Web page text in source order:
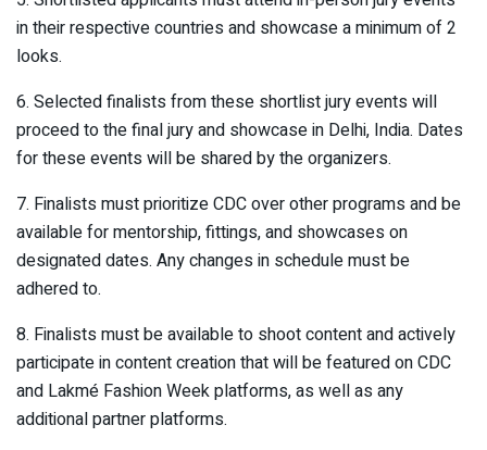
in their respective countries and showcase a minimum of 2
looks.
6. Selected finalists from these shortlist jury events will
proceed to the final jury and showcase in Delhi, India. Dates
for these events will be shared by the organizers.
7. Finalists must prioritize CDC over other programs and be
available for mentorship, fittings, and showcases on
designated dates. Any changes in schedule must be
adhered to.
8. Finalists must be available to shoot content and actively
participate in content creation that will be featured on CDC
and Lakmé Fashion Week platforms, as well as any
additional partner platforms.